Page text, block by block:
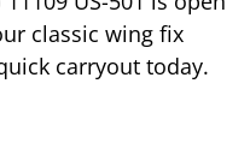
classic wing fix
carryout today.